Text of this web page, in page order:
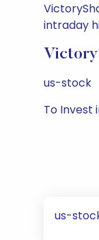
intraday
us-stock
To Invest
us-